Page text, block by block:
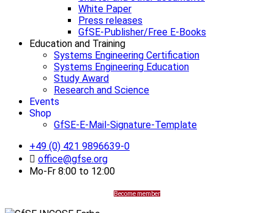
White Paper
Press releases
GfSE-Publisher/Free E-Books
Education and Training
Systems Engineering Certification
Systems Engineering Education
Study Award
Research and Science
Events
Shop
GfSE-E-Mail-Signature-Template
+49 (0) 421 9896639-0
office@gfse.org
Mo-Fr 8:00 to 12:00
Become member